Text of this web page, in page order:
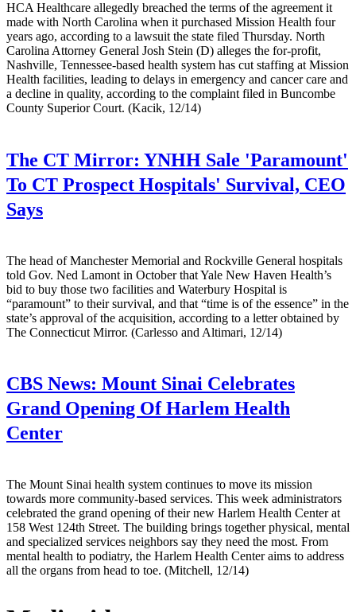
HCA Healthcare allegedly breached the terms of the agreement it
made with North Carolina when it purchased Mission Health four
years ago, according to a lawsuit the state filed Thursday. North
Carolina Attorney General Josh Stein (D) alleges the for-profit,
Nashville, Tennessee-based health system has cut staffing at Mission
Health facilities, leading to delays in emergency and cancer care and
a decline in quality, according to the complaint filed in Buncombe
County Superior Court. (Kacik, 12/14)
The CT Mirror: YNHH Sale 'Paramount'
To CT Prospect Hospitals' Survival, CEO
Says
The head of Manchester Memorial and Rockville General hospitals
told Gov. Ned Lamont in October that Yale New Haven Health’s
bid to buy those two facilities and Waterbury Hospital is
“paramount” to their survival, and that “time is of the essence” in the
state’s approval of the acquisition, according to a letter obtained by
The Connecticut Mirror. (Carlesso and Altimari, 12/14)
CBS News: Mount Sinai Celebrates
Grand Opening Of Harlem Health
Center
The Mount Sinai health system continues to move its mission
towards more community-based services. This week administrators
celebrated the grand opening of their new Harlem Health Center at
158 West 124th Street. The building brings together physical, mental
and specialized services neighbors say they need the most. From
mental health to podiatry, the Harlem Health Center aims to address
all the organs from head to toe. (Mitchell, 12/14)